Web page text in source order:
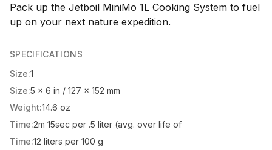
Pack up the Jetboil MiniMo 1L Cooking System to fuel
up on your next nature expedition.
SPECIFICATIONS
Size:1
Size:5 x 6 in / 127 x 152 mm
Weight:14.6 oz
Time:2m 15sec per .5 liter (avg. over life of
Time:12 liters per 100 g